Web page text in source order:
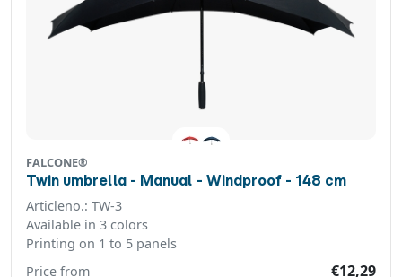
FALCONE®
Twin umbrella - Manual - Windproof - 148 cm
Articleno.: TW-3
Available in 3 colors
Printing on 1 to 5 panels
€12,29
Price from